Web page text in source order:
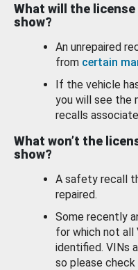
What will the
show?
An unrepaired
from certain
If the vehicle
you will see the
recalls
What won’t the
show?
A safety recall
repaired.
Some recently
for which not all
identified. VINs
so please check